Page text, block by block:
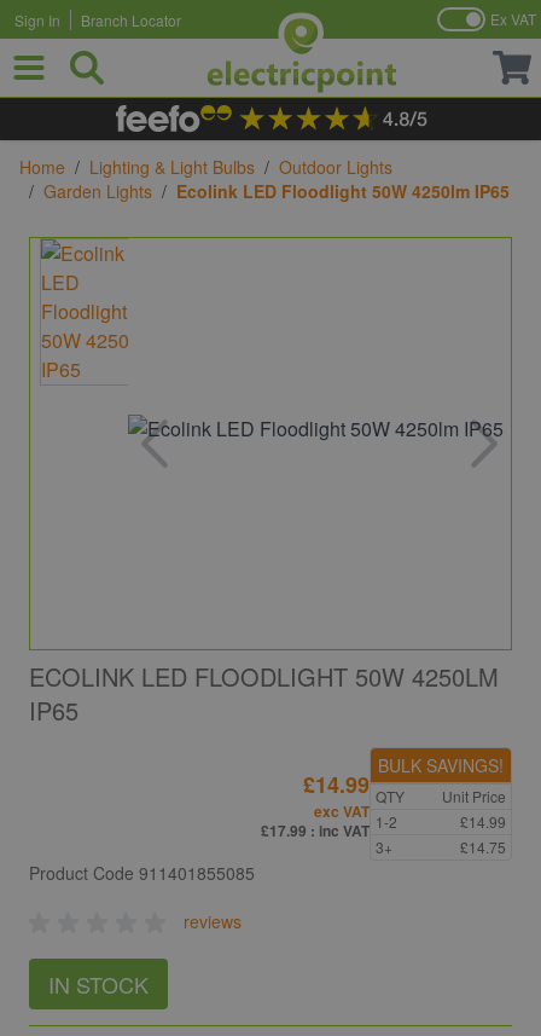
Skip to Content
Sign In Branch Locator Ex VAT
Home / Lighting & Light Bulbs / Outdoor Lights
/ Garden Lights / Ecolink LED Floodlight 50W 4250lm IP65
ECOLINK LED FLOODLIGHT 50W 4250LM
IP65
Product Code 911401855085
reviews
IN STOCK
£14.99
exc VAT
£17.99 : inc VAT
BULK SAVINGS!
QTY
Unit Price
1-2
£14.99
3+
£14.75